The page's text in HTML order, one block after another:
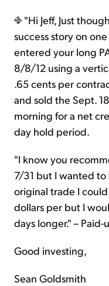
"Hi Jeff, Just
success story on
entered your long
8/8/12 using a
.65 cents per
and sold the Sept.
morning for a net
day hold period.
"I know you
7/31 but I wanted
original trade I
dollars per but I
days longer." – Paid-
Good investing,
Sean Goldsmith